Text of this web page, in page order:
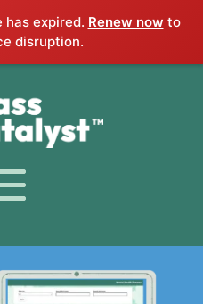
expired. Renew now to
disruption.